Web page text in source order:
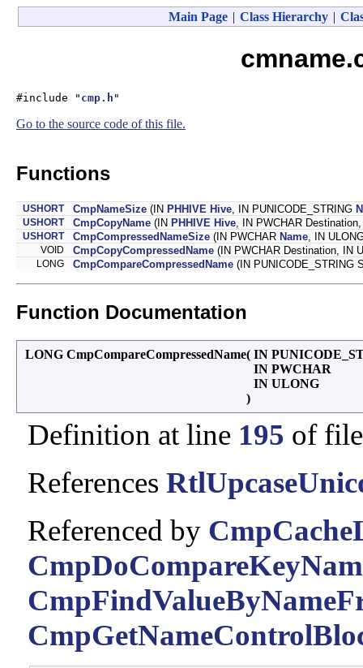
Main Page | Class Hierarchy |
#include " cmp.h "
Go to the source code of this file.
Functions
USHORT CmpNameSize (IN PHHIVE Hive , IN PUNICODE_STRING
USHORT CmpCopyName (IN PHHIVE Hive , IN PWCHAR
USHORT CmpCompressedNameSize (IN PWCHAR Name , IN
VOID CmpCopyCompressedName (IN PWCHAR Destination, IN
LONG CmpCompareCompressedName (IN PUNICODE_STRING
Function Documentation
LONG CmpCompareCompressedName( IN
IN PWCHAR
IN ULONG
)
Definition at line 195 of
References
Referenced by